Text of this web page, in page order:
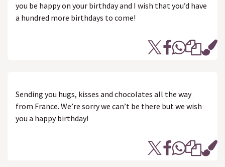
you be happy on your birthday and I wish that you’d have
a hundred more birthdays to come!
Sending you hugs, kisses and chocolates all the way
from France. We’re sorry we can’t be there but we wish
you a happy birthday!